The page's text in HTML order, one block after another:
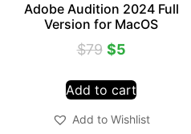
Adobe Audition 2024 Full
Version for MacOS
$79 $5
Add to cart
Add to Wishlist